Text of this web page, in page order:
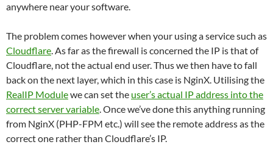
anywhere near your software.
The problem comes however when your using a service such as
Cloudflare. As far as the firewall is concerned the IP is that of
Cloudflare, not the actual end user. Thus we then have to fall
back on the next layer, which in this case is NginX. Utilising the
RealIP Modulewe can set the user’s actual IP address into the
correct server variable. Once we’ve done this anything running
from NginX (PHP-FPM etc.) will see the remote address as the
correct one rather than Cloudflare’s IP.